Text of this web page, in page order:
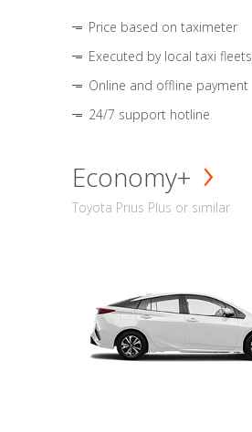
Price based on taximeter
Executed by local taxi fleets
Online and offline payment
24/7 support hotline
Economy+
Toyota Prius Plus or similar